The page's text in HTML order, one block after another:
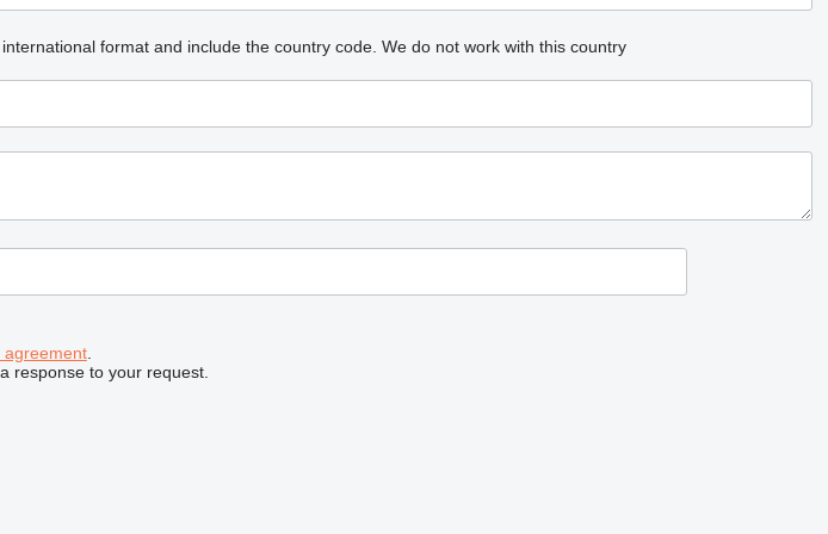
format and include the country code. We do not work with this country
agreement.
response to your request.